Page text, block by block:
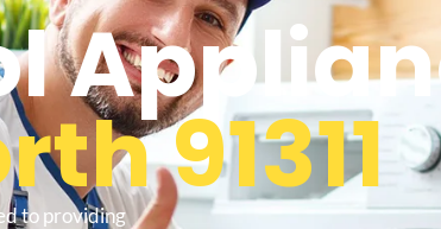
91311
to providing